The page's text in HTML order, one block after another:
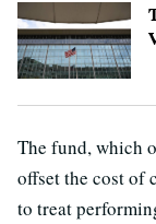
The fund, which
offset the cost of
to treat